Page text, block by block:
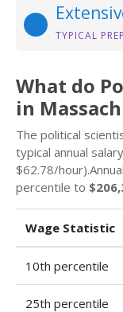
TYPICAL
What do
in
The political
typical annual
$62.78/
percentile to
Wage Statistic
10th percentile
25th percentile